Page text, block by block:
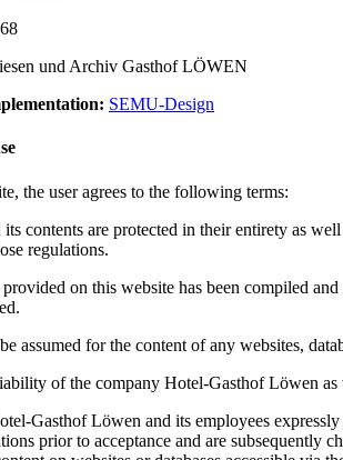
und Archiv Gasthof LÖWEN
SEMU-Design
the user agrees to the following terms:
its contents are protected in their entirety as
regulations.
on this website has been compiled
assumed for the content of any websites,
of the company Hotel-Gasthof Löwen
Gasthof Löwen and its employees
prior to acceptance and are subsequently